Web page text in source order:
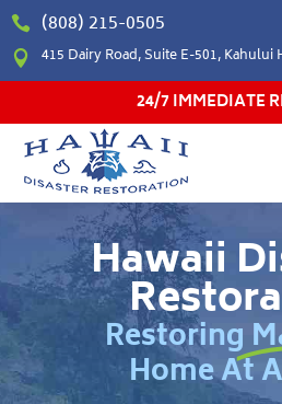
 (808) 215-0505
 415 Dairy Road, Suite E-501, Kahului
24/7 IMMEDIATE
Hawaii
Restoring
Home At